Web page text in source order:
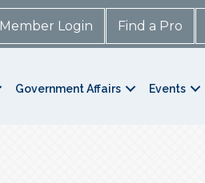
Member Login Find a Pro
Government Affairs Events